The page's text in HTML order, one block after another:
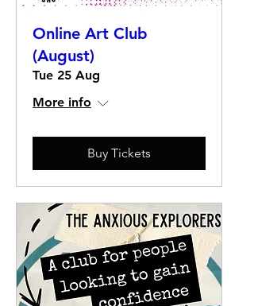
Online Art Club
(August)
Tue 25 Aug
More info
Buy Tickets